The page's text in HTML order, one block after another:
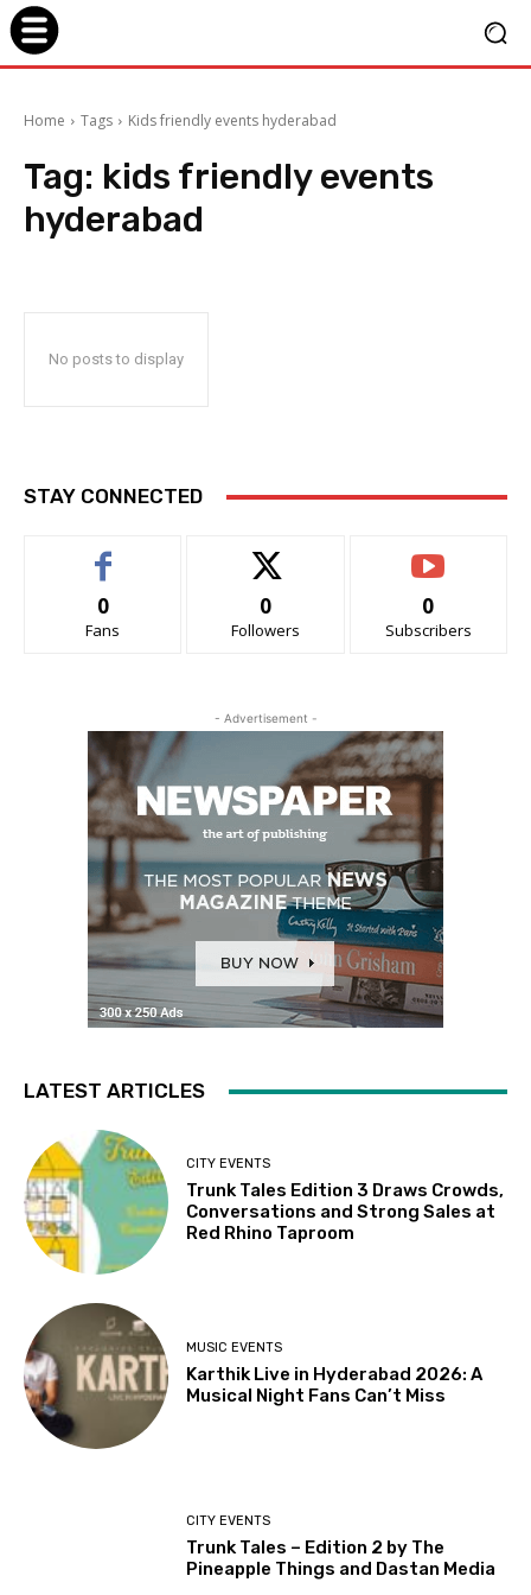
Home Tags Kids friendly events hyderabad
Tag: kids friendly events
hyderabad
No posts to display
STAY CONNECTED
0
Fans
0
Followers
0
Subscribers
- Advertisement -
LATEST ARTICLES
CITY EVENTS
Trunk Tales Edition 3 Draws Crowds,
Conversations and Strong Sales at
Red Rhino Taproom
MUSIC EVENTS
Karthik Live in Hyderabad 2026: A
Musical Night Fans Can’t Miss
CITY EVENTS
Trunk Tales – Edition 2 by The
Pineapple Things and Dastan Media